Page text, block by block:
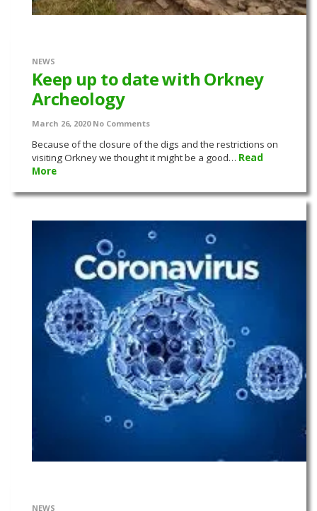
NEWS
Keep up to date with Orkney
Archeology
March 26, 2020 No Comments
Because of the closure of the digs and the restrictions on
visiting Orkney we thought it might be a good… Read
More
NEWS